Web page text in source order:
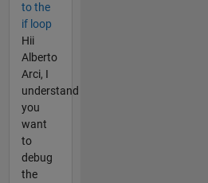
to the
if loop
Hii
Alberto
Arci, I
understand
you
want
to
debug
the